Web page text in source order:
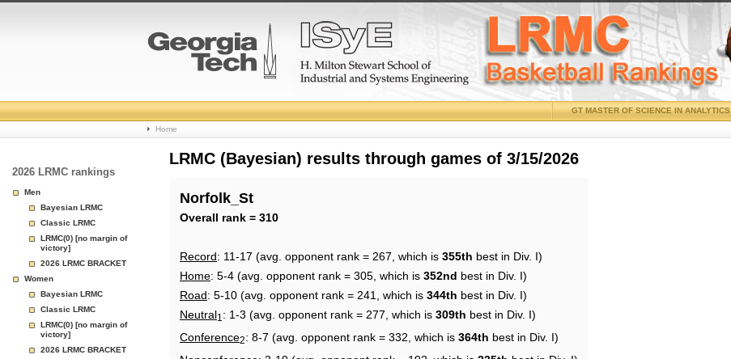
College
Basketball
Page
GT MASTER OF SCIENCE IN ANALYTICS
Home
2026 LRMC rankings
Men
Bayesian LRMC
Classic LRMC
LRMC(0) [no margin of
victory]
2026 LRMC BRACKET
Women
Bayesian LRMC
Classic LRMC
LRMC(0) [no margin of
victory]
2026 LRMC BRACKET
LRMC (Bayesian) results through games of 3/15/2026
Norfolk_St
Overall rank = 310
Record: 11-17 (avg. opponent rank = 267, which is 355th best in Div. I)
Home: 5-4 (avg. opponent rank = 305, which is 352nd best in Div. I)
Road: 5-10 (avg. opponent rank = 241, which is 344th best in Div. I)
Neutral1 : 1-3 (avg. opponent rank = 277, which is 309th best in Div. I)
Conference2: 8-7 (avg. opponent rank = 332, which is 364th best in Div. I)